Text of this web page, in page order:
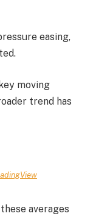
easing,
moving
trend has
averages